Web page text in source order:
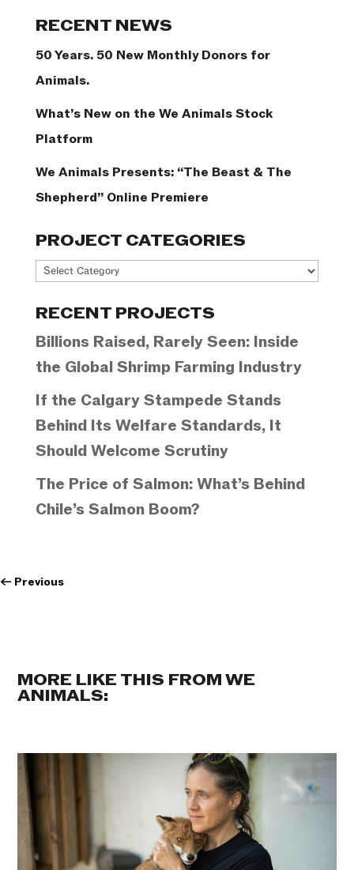
RECENT NEWS
50 Years. 50 New Monthly Donors for
Animals.
What’s New on the We Animals Stock
Platform
We Animals Presents: “The Beast & The
Shepherd” Online Premiere
PROJECT CATEGORIES
Project
RECENT PROJECTS
Billions Raised, Rarely Seen: Inside
the Global Shrimp Farming Industry
If the Calgary Stampede Stands
Behind Its Welfare Standards, It
Should Welcome Scrutiny
The Price of Salmon: What’s Behind
Chile’s Salmon Boom?
← Previous
MORE LIKE THIS FROM WE
ANIMALS: